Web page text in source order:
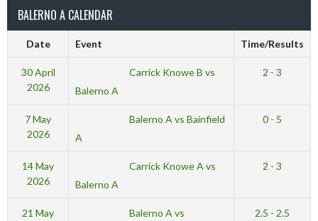
BALERNO A CALENDAR
Date Event Time/Results
30 April
2026
Carrick Knowe B vs
Balerno A
2 - 3
7 May
2026
Balerno A vs Bainfield
A
0 - 5
14 May
2026
Carrick Knowe A vs
Balerno A
2 - 3
21 May
Balerno A vs
2.5 - 2.5